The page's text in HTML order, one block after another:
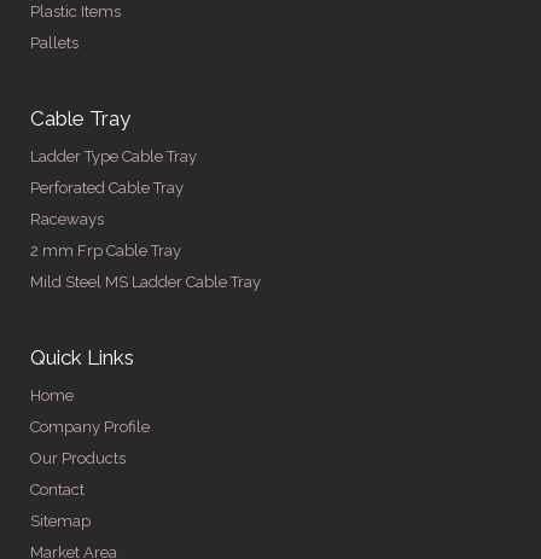
Plastic Items
Pallets
Cable Tray
Ladder Type Cable Tray
Perforated Cable Tray
Raceways
2 mm Frp Cable Tray
Mild Steel MS Ladder Cable Tray
Quick Links
Home
Company Profile
Our Products
Contact
Sitemap
Market Area